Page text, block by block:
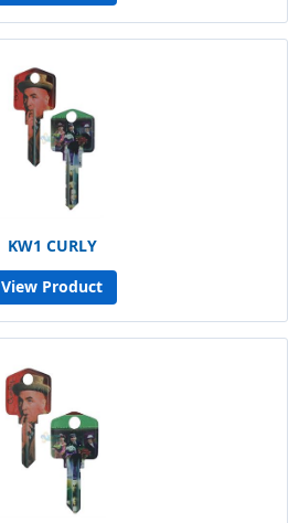
KW1 CURLY
View Product